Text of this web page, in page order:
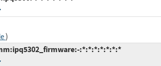
)
:*:*:*:*:*:*:*